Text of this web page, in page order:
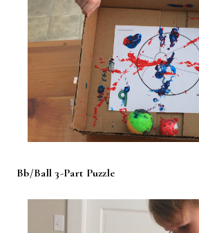
Bb/Ball 3-Part Puzzle